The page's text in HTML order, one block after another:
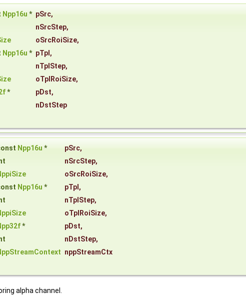
Npp16u * pSrc,
nSrcStep,
oSrcRoiSize,
Npp16u * pTpl ,
nTplStep,
oTplRoiSize,
* pDst,
nDstStep
Npp16u * pSrc,
nSrcStep,
oSrcRoiSize,
Npp16u * pTpl ,
nTplStep,
oTplRoiSize,
* pDst,
nDstStep,
nppStreamCtx
alpha channel.